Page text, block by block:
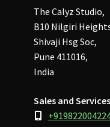
The Calyz Studio,
B10 Nilgiri
Shivaji Hsg Soc,
Pune 411016,
India
Sales and